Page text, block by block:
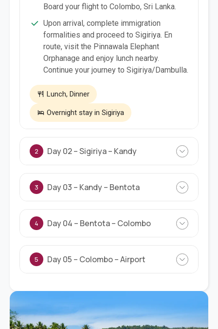
Board your flight to Colombo, Sri Lanka.
Upon arrival, complete immigration
formalities and proceed to Sigiriya. En
route, visit the Pinnawala Elephant
Orphanage and enjoy lunch nearby.
Continue your journey to Sigiriya/Dambulla.
Lunch, Dinner
Overnight stay in Sigiriya
2 Day 02 – Sigiriya – Kandy
3 Day 03 – Kandy – Bentota
4 Day 04 – Bentota – Colombo
5 Day 05 – Colombo – Airport